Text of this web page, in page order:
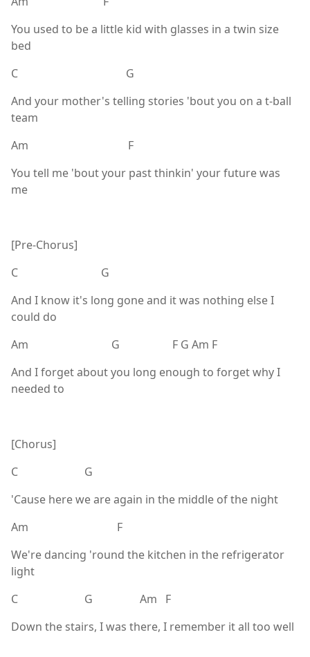
You used to be a little kid with glasses in a twin size
bed
C G
And your mother's telling stories 'bout you on a t-ball
team
Am F
You tell me 'bout your past thinkin' your future was
me
[Pre-Chorus]
C G
And I know it's long gone and it was nothing else I
could do
Am G F G Am F
And I forget about you long enough to forget why I
needed to
[Chorus]
C G
'Cause here we are again in the middle of the night
Am F
We're dancing 'round the kitchen in the refrigerator
light
C G Am F
Down the stairs, I was there, I remember it all too well